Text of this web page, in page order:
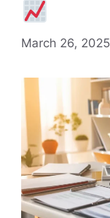
March 26, 2025